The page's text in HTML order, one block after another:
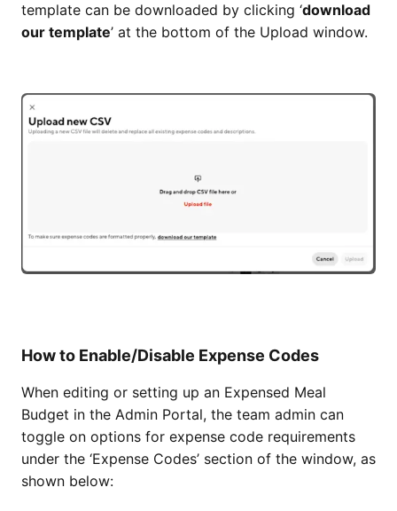
template can be downloaded by clicking ‘download
our template’ at the bottom of the Upload window.
How to Enable/Disable Expense Codes
When editing or setting up an Expensed Meal
Budget in the Admin Portal, the team admin can
toggle on options for expense code requirements
under the ‘Expense Codes’ section of the window, as
shown below: